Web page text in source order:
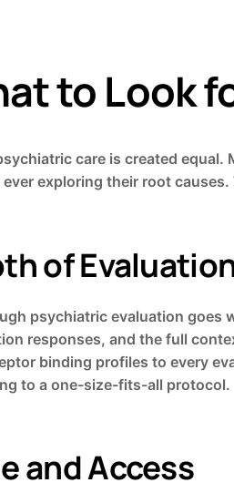
to Look
care is created
exploring their root
of
psychiatric evaluation goes
responses, and the full
binding profiles to every
to a one-size-fits-all protocol.
and Access